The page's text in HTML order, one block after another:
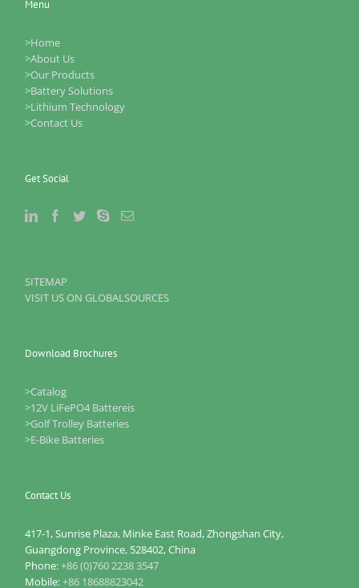
Menu
>Home
>About Us
>Our Products
>Battery Solutions
>Lithium Technology
>Contact Us
Get Social
SITEMAP
VISIT US ON GLOBALSOURCES
Download Brochures
>Catalog
>12V LiFePO4 Battereis
>Golf Trolley Batteries
>E-Bike Batteries
Contact Us
417-1, Sunrise Plaza, Minke East Road, Zhongshan City,
Guangdong Province, 528402, China
Phone:+86 (0)760 2238 3547
Mobile:+86 18688823042